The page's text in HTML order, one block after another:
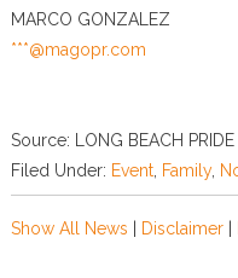
MARCO GONZALEZ
***@magopr.com
Source: LONG BEACH PRIDE
Filed Under: Event, Family,
Show All News Disclaimer|